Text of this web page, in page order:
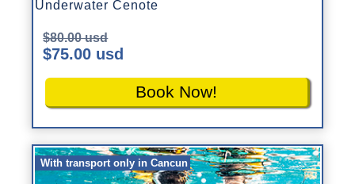
Underwater Cenote
$80.00 usd
$75.00 usd
Book Now!
With transport only in Cancun